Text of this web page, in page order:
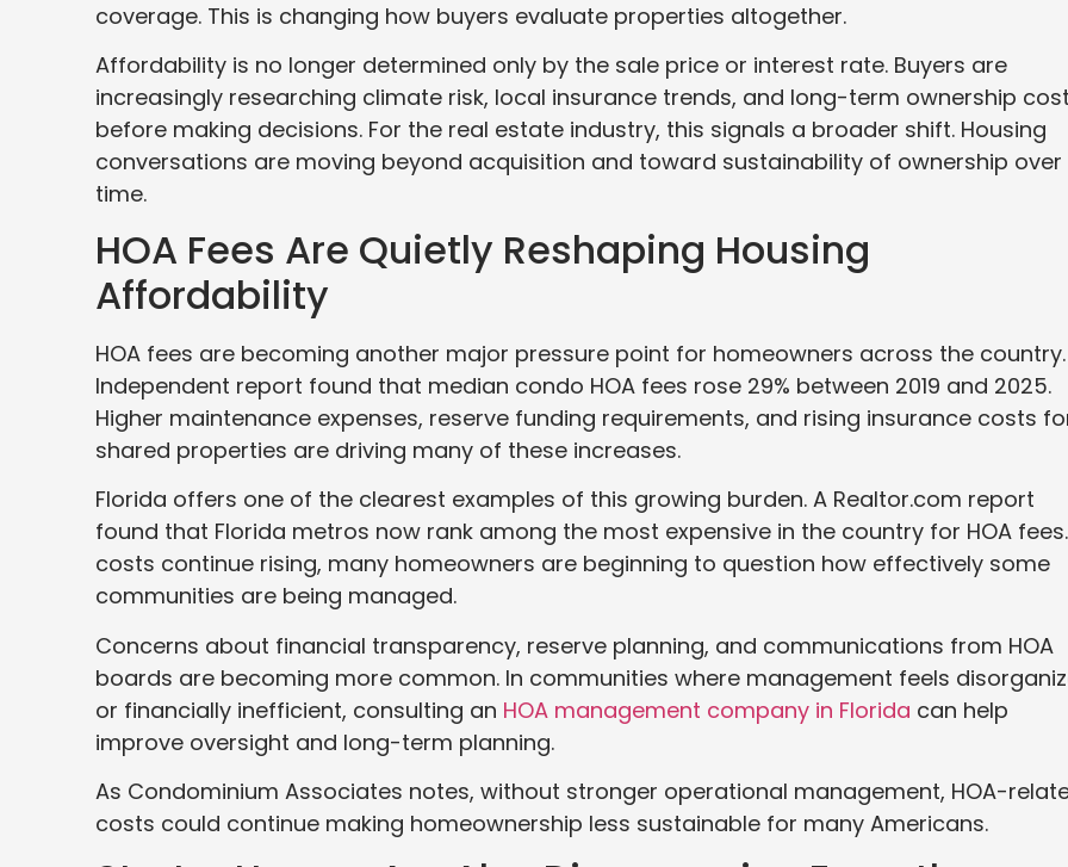
coverage. This is changing how buyers evaluate properties altogether.
Affordability is no longer determined only by the sale price or interest rate. Buyers are
increasingly researching climate risk, local insurance trends, and long-term ownership
before making decisions. For the real estate industry, this signals a broader shift. Housing
conversations are moving beyond acquisition and toward sustainability of ownership over
time.
HOA Fees Are Quietly Reshaping Housing
Affordability
HOA fees are becoming another major pressure point for homeowners across the country.
Independent report found that median condo HOA fees rose 29% between 2019 and 2025.
Higher maintenance expenses, reserve funding requirements, and rising insurance costs
shared properties are driving many of these increases.
Florida offers one of the clearest examples of this growing burden. A Realtor.com report
found that Florida metros now rank among the most expensive in the country for HOA
costs continue rising, many homeowners are beginning to question how effectively some
communities are being managed.
Concerns about financial transparency, reserve planning, and communications from HOA
boards are becoming more common. In communities where management feels
or financially inefficient, consulting an HOA management company in Florida can help
improve oversight and long-term planning.
As Condominium Associates notes, without stronger operational management, HOA-
costs could continue making homeownership less sustainable for many Americans.